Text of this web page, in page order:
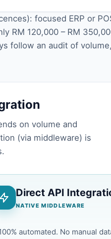
focused ERP or
RM 120,000 – RM
follow an audit of
on volume and
(via middleware) is
Direct API
NATIVE MIDDLEWARE
automated. No manual